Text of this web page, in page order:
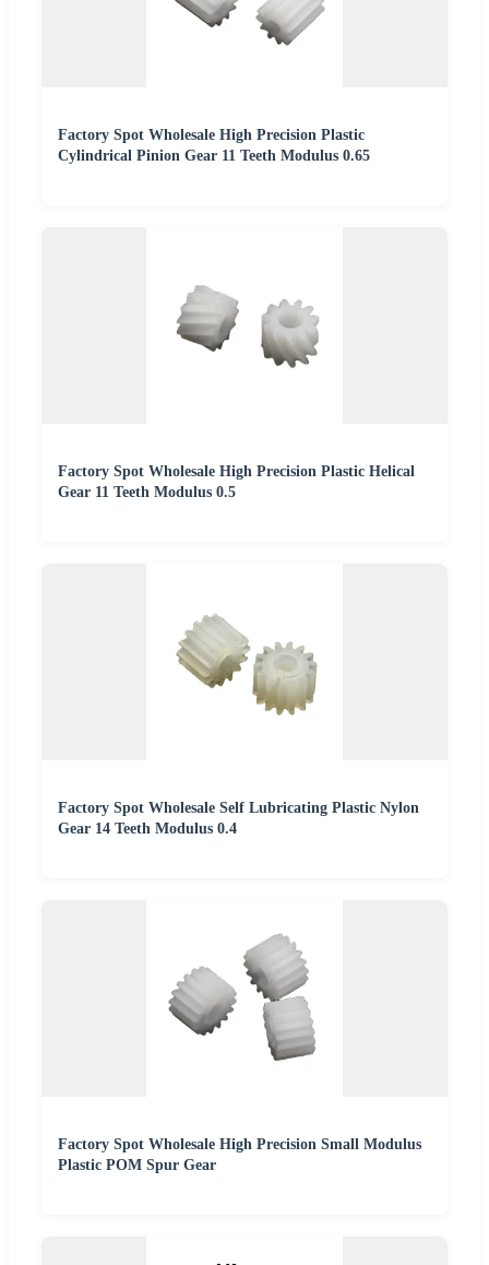
Factory Spot Wholesale High Precision Plastic
Cylindrical Pinion Gear 11 Teeth Modulus 0.65
Factory Spot Wholesale High Precision Plastic Helical
Gear 11 Teeth Modulus 0.5
Factory Spot Wholesale Self Lubricating Plastic Nylon
Gear 14 Teeth Modulus 0.4
Factory Spot Wholesale High Precision Small Modulus
Plastic POM Spur Gear